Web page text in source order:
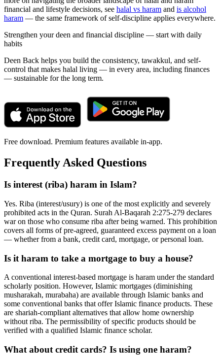
financial and lifestyle decisions, see halal vs haram and is alcohol
haram — the same framework of self-discipline applies everywhere.
Strengthen your deen and financial discipline — start with daily
habits
Deen Back helps you build the consistency, tawakkul, and self-
control that makes halal living — in every area, including finances
— sustainable for the long term.
Free download. Premium features available in-app.
Frequently Asked Questions
Is interest (riba) haram in Islam?
Yes. Riba (interest/usury) is one of the most explicitly and severely
prohibited acts in the Quran. Surah Al-Baqarah 2:275-279 declares
war on those who consume riba after being warned. This prohibition
covers all forms of pre-agreed, guaranteed excess payment on a loan
— whether from a bank, credit card, mortgage, or personal loan.
Is it haram to take a mortgage to buy a house?
A conventional interest-based mortgage is haram under the standard
scholarly position. However, Islamic mortgages (diminishing
musharakah, murabaha) are available through Islamic banks and
some conventional banks that offer Islamic finance products. These
are shariah-compliant alternatives that allow home ownership
without riba. The permissibility of specific products should be
verified with a qualified Islamic finance scholar.
What about credit cards? Is using one haram?